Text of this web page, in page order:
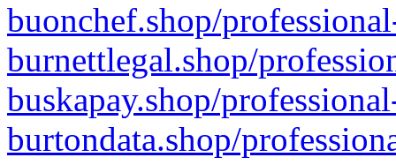
buonchef.shop/
burnettlegal.shop/
buskapay.shop/
burtondata.shop/